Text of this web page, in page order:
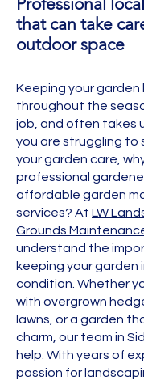
that can take
outdoor space
Keeping your garden
throughout the
job, and often takes
you are struggling to
your garden care,
professional
affordable garden
services? At LW
Grounds
understand the
keeping your garden
condition. Whether
with overgrown
lawns, or a garden
charm, our team in
help. With years of
passion for